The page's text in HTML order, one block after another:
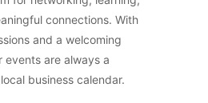
connections. With
and a welcoming
events are always a
business calendar.